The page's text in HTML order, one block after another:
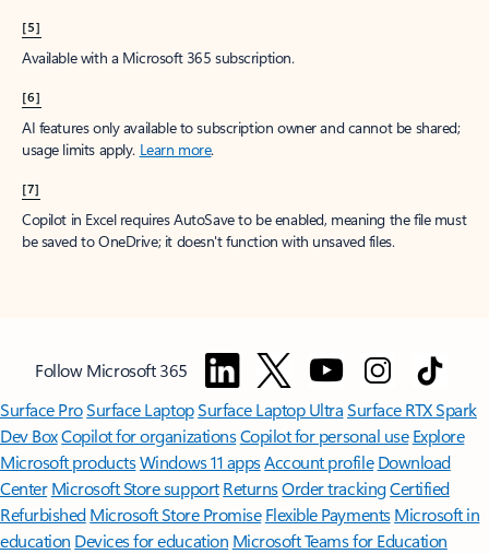
[5]
Available with a Microsoft 365 subscription.
[6]
AI features only available to subscription owner and cannot be shared;
usage limits apply. Learn more.
[7]
Copilot in Excel requires AutoSave to be enabled, meaning the file must
be saved to OneDrive; it doesn't function with unsaved files.
Follow Microsoft 365
Surface ProSurface LaptopSurface Laptop UltraSurface RTX Spark
Dev BoxCopilot for organizationsCopilot for personal use Explore
Microsoft productsWindows 11 appsAccount profile Download
Center Microsoft Store support ReturnsOrder trackingCertified
Refurbished Microsoft Store Promise Flexible Payments Microsoft in
education Devices for education Microsoft Teams for Education